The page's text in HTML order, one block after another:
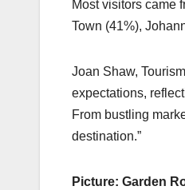
Most visitors came
Town (41%),
Joan Shaw,
expectations,
From bustling
destination.”
Picture: Garden